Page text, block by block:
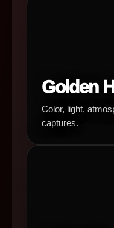
Golden
Color, light,
captures.